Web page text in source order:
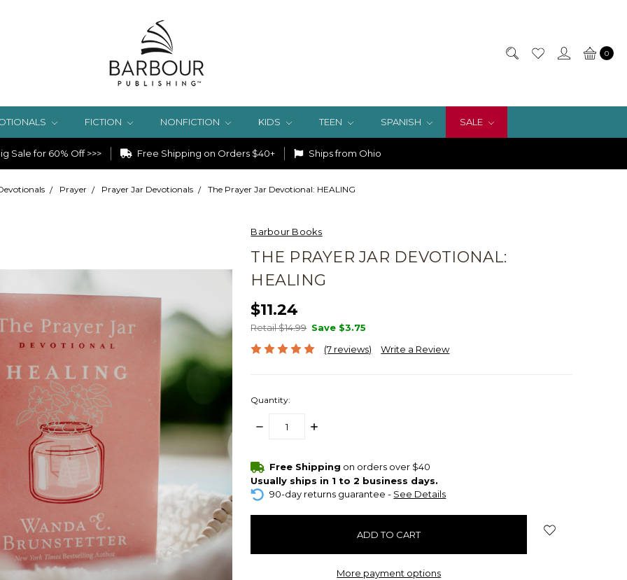
0
FICTION NONFICTION KIDS TEEN SPANISH SALE
Sale for 60% Off >>> Free Shipping on Orders $40+ Ships from Ohio
Prayer Prayer Jar Devotionals The Prayer Jar Devotional: HEALING
Barbour Books
THE PRAYER JAR DEVOTIONAL:
HEALING
$11.24
Retail $14.99 Save $3.75
(7 reviews)
Write a Review
Quantity:
DECREASE
INCREASE
items
in
stock
Free Shipping on orders over $40
Usually ships in 1 to 2 business days.
90-day returns guarantee - See Details
More payment options